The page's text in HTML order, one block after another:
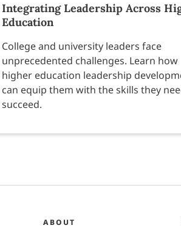
Integrating Leadership Across
Education
College and university leaders face
unprecedented challenges. Learn how
higher education leadership
can equip them with the skills they
succeed.
ABOUT